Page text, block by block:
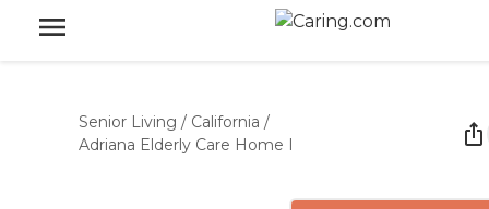
Senior Living / California /
Adriana Elderly Care Home I